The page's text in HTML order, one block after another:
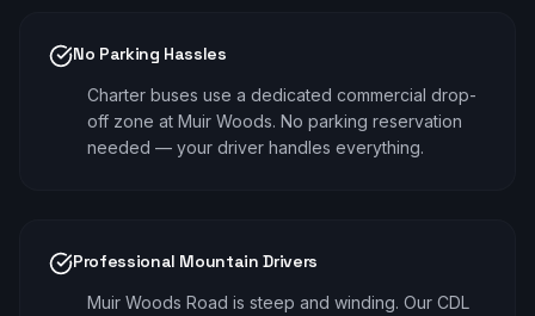
No Parking Hassles
Charter buses use a dedicated commercial drop-
off zone at Muir Woods. No parking reservation
needed — your driver handles everything.
Professional Mountain Drivers
Muir Woods Road is steep and winding. Our CDL